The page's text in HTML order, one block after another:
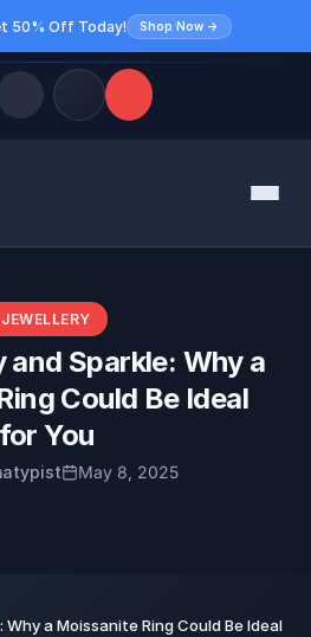
50% Off Today! Shop Now →
Menu
JEWELLERY
Sparkle: Why a
Could Be Ideal
for You
May 8, 2025
a Moissanite Ring Could Be Ideal